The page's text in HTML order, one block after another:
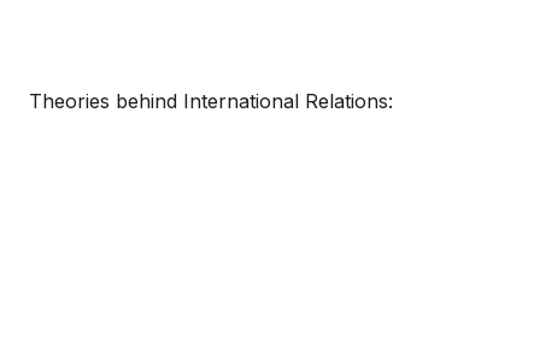
Theories behind International Relations: